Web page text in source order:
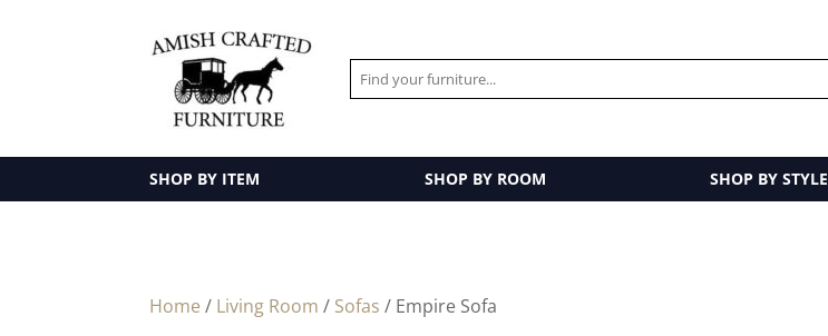
SHOP BY ITEM SHOP BY ROOM SHOP BY STYLE
Home / Living Room / Sofas / Empire Sofa